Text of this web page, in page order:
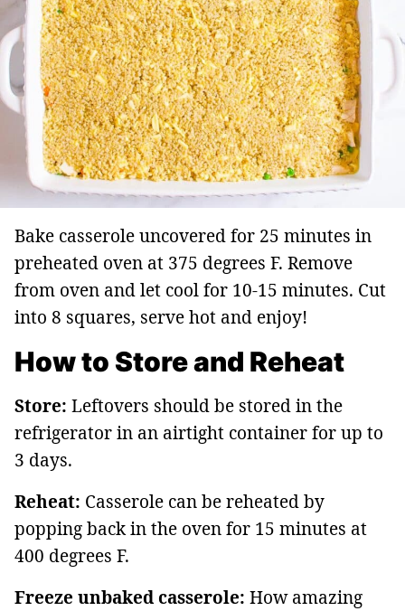
Bake casserole uncovered for 25 minutes in
preheated oven at 375 degrees F. Remove
from oven and let cool for 10-15 minutes. Cut
into 8 squares, serve hot and enjoy!
How to Store and Reheat
Store: Leftovers should be stored in the
refrigerator in an airtight container for up to
3 days.
Reheat: Casserole can be reheated by
popping back in the oven for 15 minutes at
400 degrees F.
Freeze unbaked casserole: How amazing